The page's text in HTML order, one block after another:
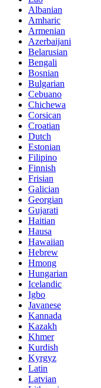
Albanian
Amharic
Armenian
Azerbaijani
Belarusian
Bengali
Bosnian
Bulgarian
Cebuano
Chichewa
Corsican
Croatian
Dutch
Estonian
Filipino
Finnish
Frisian
Galician
Georgian
Gujarati
Haitian
Hausa
Hawaiian
Hebrew
Hmong
Hungarian
Icelandic
Igbo
Javanese
Kannada
Kazakh
Khmer
Kurdish
Kyrgyz
Latin
Latvian